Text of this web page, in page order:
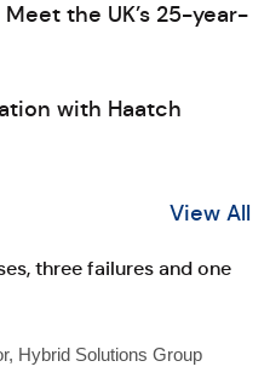
the UK’s 25-year-
with Haatch
View All
three failures and one
Hybrid Solutions Group